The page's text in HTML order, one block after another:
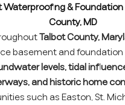
& Foundation
County, MD
Talbot County,
basement and
levels, tidal
and historic home
such as Easton, St.